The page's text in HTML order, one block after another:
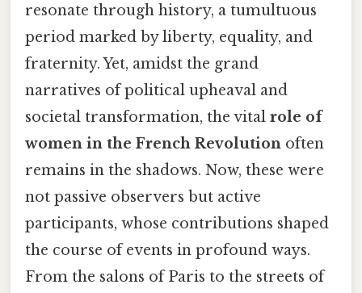
resonate through history, a tumultuous
period marked by liberty, equality, and
fraternity. Yet, amidst the grand
narratives of political upheaval and
societal transformation, the vital role of
women in the French Revolution often
remains in the shadows. Now, these were
not passive observers but active
participants, whose contributions shaped
the course of events in profound ways.
From the salons of Paris to the streets of